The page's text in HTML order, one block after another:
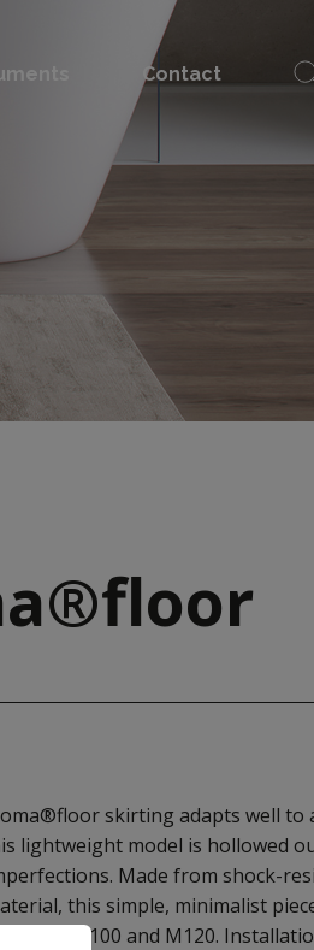
Contact
skirting adapts well to
lightweight model is hollowed
Made from shock-
this simple, minimalist
M58, M100 and M120.